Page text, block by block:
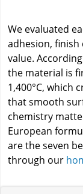
We evaluated
adhesion, finish
value.
the material is
1,400°C, which
that smooth
chemistry
European
are the seven
through our